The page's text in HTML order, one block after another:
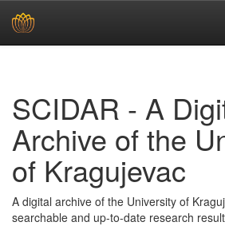
SCIDAR - A
Archive of the
of Kragujevac
A digital archive of the University of
searchable and up-to-date research